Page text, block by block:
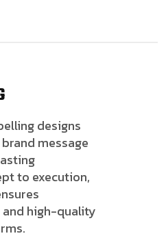
designs
message
to execution,
high-quality